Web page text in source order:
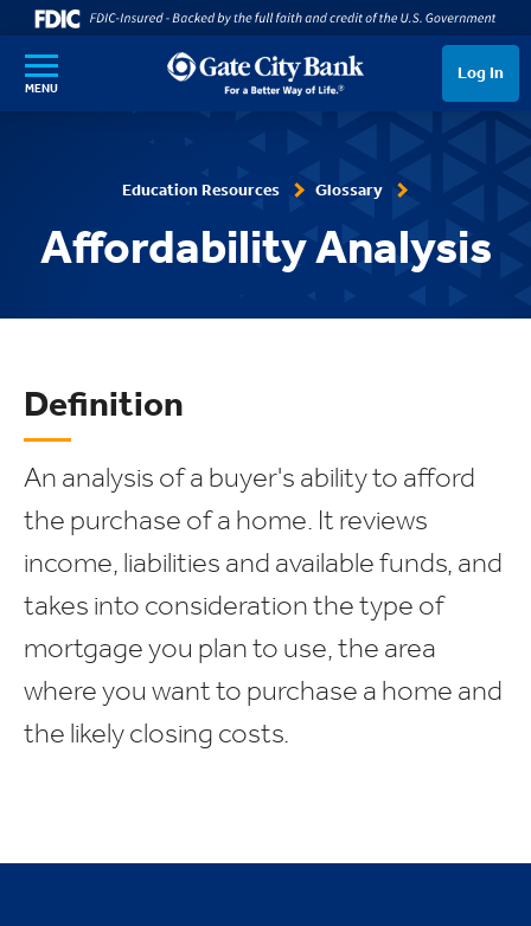
SKIP TO MAIN CONTENT
MENU
Log In
Education Resources Glossary
Affordability Analysis
Definition
An analysis of a buyer's ability to afford
the purchase of a home. It reviews
income, liabilities and available funds, and
takes into consideration the type of
mortgage you plan to use, the area
where you want to purchase a home and
the likely closing costs.